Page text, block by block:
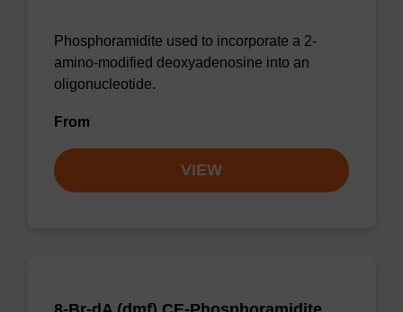
Phosphoramidite used to incorporate a 2-
amino-modified deoxyadenosine into an
oligonucleotide.
From
VIEW